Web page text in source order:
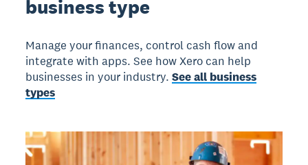
business type
Manage your finances, control cash flow and
integrate with apps. See how Xero can help
businesses in your industry.See all business
types